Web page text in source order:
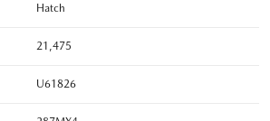
Hatch
21,475
U61826